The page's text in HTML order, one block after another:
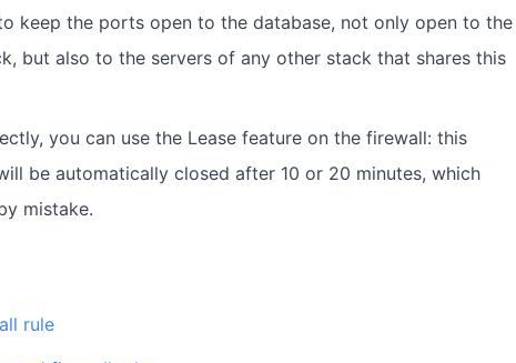
keep the ports open to the database, not only open to the
but also to the servers of any other stack that shares this
you can use the Lease feature on the firewall: this
be automatically closed after 10 or 20 minutes, which
mistake.
rule